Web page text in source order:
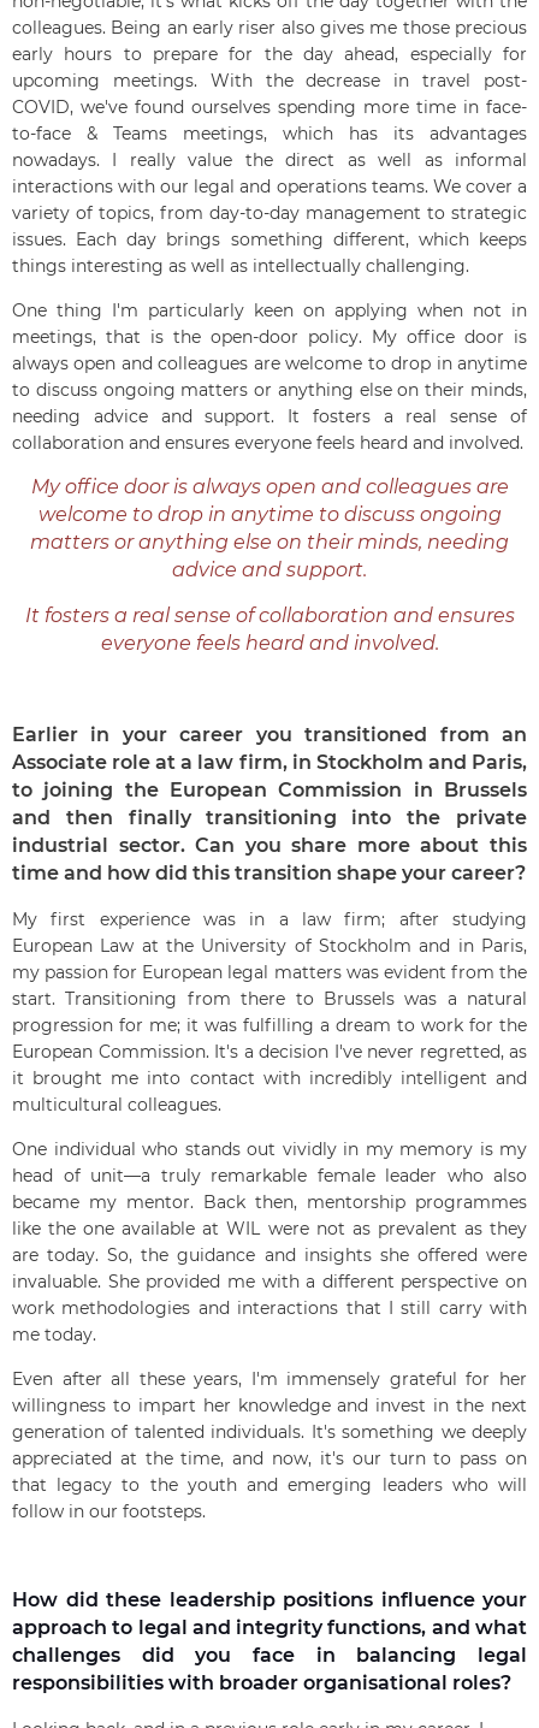
colleagues. Being an early riser also gives me those precious
early hours to prepare for the day ahead, especially for
upcoming meetings. With the decrease in travel post-
COVID, we've found ourselves spending more time in face-
to-face & Teams meetings, which has its advantages
nowadays. I really value the direct as well as informal
interactions with our legal and operations teams. We cover a
variety of topics, from day-to-day management to strategic
issues. Each day brings something different, which keeps
things interesting as well as intellectually challenging.
One thing I'm particularly keen on applying when not in
meetings, that is the open-door policy. My office door is
always open and colleagues are welcome to drop in anytime
to discuss ongoing matters or anything else on their minds,
needing advice and support. It fosters a real sense of
collaboration and ensures everyone feels heard and involved.
My office door is always open and colleagues are
welcome to drop in anytime to discuss ongoing
matters or anything else on their minds, needing
advice and support.
It fosters a real sense of collaboration and ensures
everyone feels heard and involved.
Earlier in your career you transitioned from an
Associate role at a law firm, in Stockholm and Paris,
to joining the European Commission in Brussels
and then finally transitioning into the private
industrial sector. Can you share more about this
time and how did this transition shape your career?
My first experience was in a law firm; after studying
European Law at the University of Stockholm and in Paris,
my passion for European legal matters was evident from the
start. Transitioning from there to Brussels was a natural
progression for me; it was fulfilling a dream to work for the
European Commission. It's a decision I've never regretted, as
it brought me into contact with incredibly intelligent and
multicultural colleagues.
One individual who stands out vividly in my memory is my
head of unit—a truly remarkable female leader who also
became my mentor. Back then, mentorship programmes
like the one available at WIL were not as prevalent as they
are today. So, the guidance and insights she offered were
invaluable. She provided me with a different perspective on
work methodologies and interactions that I still carry with
me today.
Even after all these years, I'm immensely grateful for her
willingness to impart her knowledge and invest in the next
generation of talented individuals. It's something we deeply
appreciated at the time, and now, it's our turn to pass on
that legacy to the youth and emerging leaders who will
follow in our footsteps.
How did these leadership positions influence your
approach to legal and integrity functions, and what
challenges did you face in balancing legal
responsibilities with broader organisational roles?